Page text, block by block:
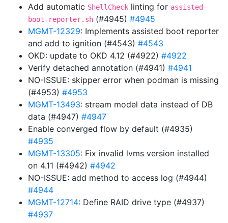
Add automatic ShellCheck linting for assisted-
boot-reporter.sh (#4945) #4945
MGMT-12329: Implements assisted boot reporter
and add to ignition (#4543) #4543
OKD: update to OKD 4.12 (#4922) #4922
Verify detached annotation (#4941) #4941
NO-ISSUE: skipper error when podman is missing
(#4953) #4953
MGMT-13493: stream model data instead of DB
data (#4947) #4947
Enable converged flow by default (#4935)
#4935
MGMT-13305: Fix invalid lvms version installed
on 4.11 (#4942) #4942
NO-ISSUE: add method to access log (#4944)
#4944
MGMT-12714: Define RAID drive type (#4937)
#4937